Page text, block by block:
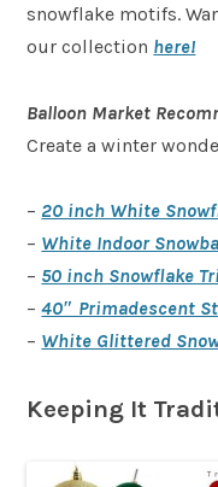
snowflake motifs.
our collection here!
Balloon Market
Create a winter
– 20 inch White
– White Indoor
– 50 inch Snowflake
–40″ Primadescent
– White Glittered
Keeping It